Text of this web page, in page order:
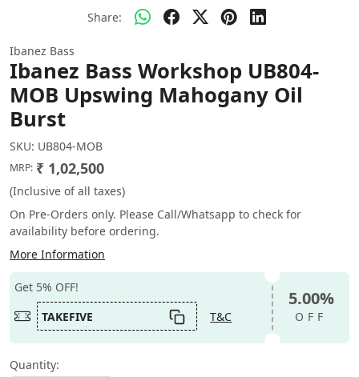
Share:
Ibanez Bass
Ibanez Bass Workshop UB804-
MOB Upswing Mahogany Oil
Burst
SKU: UB804-MOB
MRP: ₹ 1,02,500
(Inclusive of all taxes)
On Pre-Orders only. Please Call/Whatsapp to check for
availability before ordering.
More Information
Get 5% OFF!
TAKEFIVE
T&C
5.00%
OFF
Quantity: